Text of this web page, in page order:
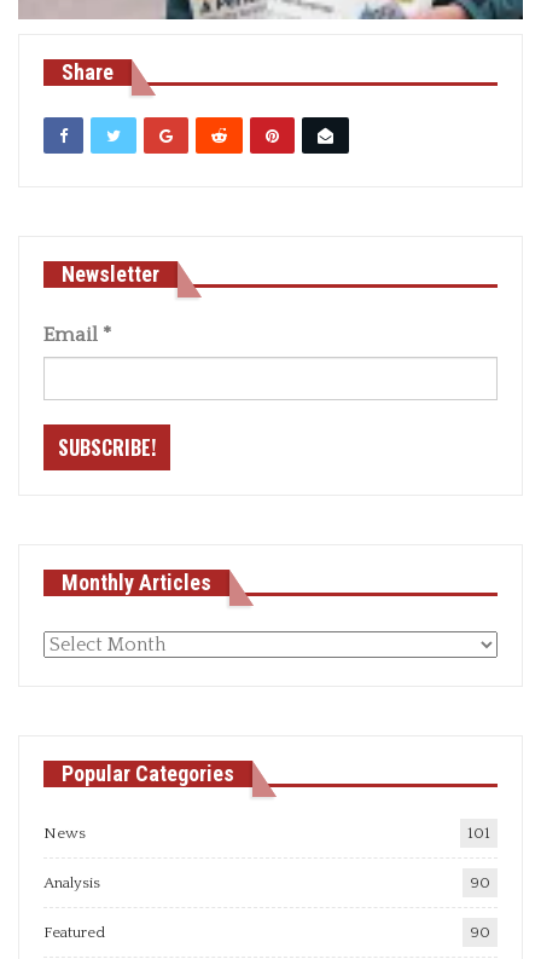
Share
Newsletter
Email *
Monthly Articles
Monthly
Popular Categories
News 101
Analysis 90
Featured 90